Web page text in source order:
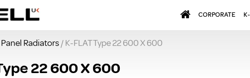
CORPORATE
Panel Radiators/ K-FLAT Type 22 600 X 600
22 600 X 600